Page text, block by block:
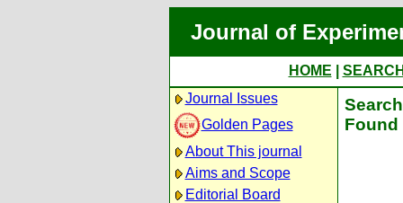
Journal of
HOME
Journal Issues
Golden Pages
About This journal
Aims and Scope
Editorial Board
Found